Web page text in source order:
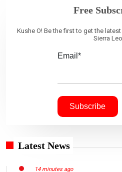
Free
Kushe O! Be the first to get the
Sierra
Email*
Latest News
14 minutes ago